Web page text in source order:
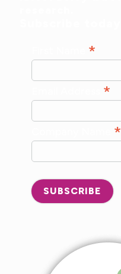
*
*
*
SUBSCRIBE